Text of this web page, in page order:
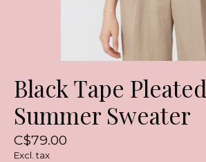
Black Tape Pleated
Summer Sweater
C$79.00
Excl. tax